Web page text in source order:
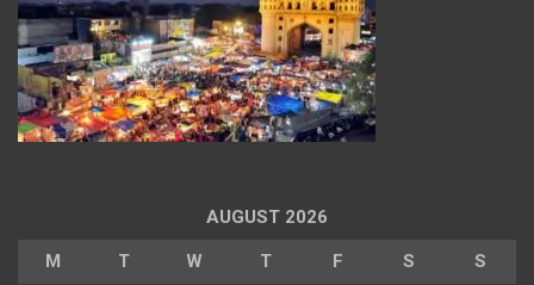
AUGUST 2026
M T W T F S S